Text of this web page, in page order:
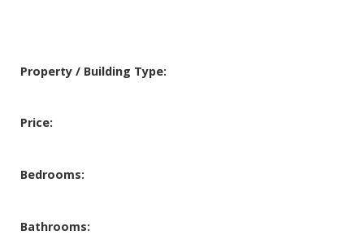
Price:
Property / Building Type:
Bedrooms:
Bathrooms: